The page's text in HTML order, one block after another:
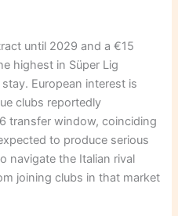
until 2029 and a €15
highest in Süper Lig
European interest is
clubs reportedly
transfer window, coinciding
to produce serious
navigate the Italian rival
joining clubs in that market